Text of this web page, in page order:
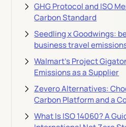
GHG Protocol and ISO
Carbon Standard
Seedling x Goodwings:
business travel
Walmart's Project
Emissions as a Supplier
Zevero Alternatives:
Carbon Platform and a
What Is ISO 14060? A